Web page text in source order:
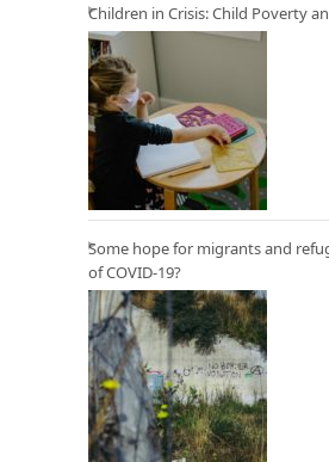
Children in Crisis: Child Poverty
Some hope for migrants and
of COVID-19?